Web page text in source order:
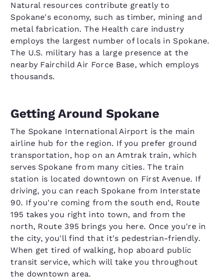
Natural resources contribute greatly to
Spokane's economy, such as timber, mining and
metal fabrication. The Health care industry
employs the largest number of locals in Spokane.
The U.S. military has a large presence at the
nearby Fairchild Air Force Base, which employs
thousands.
Getting Around Spokane
The Spokane International Airport is the main
airline hub for the region. If you prefer ground
transportation, hop on an Amtrak train, which
serves Spokane from many cities. The train
station is located downtown on First Avenue. If
driving, you can reach Spokane from Interstate
90. If you're coming from the south end, Route
195 takes you right into town, and from the
north, Route 395 brings you here. Once you're in
the city, you'll find that it's pedestrian-friendly.
When get tired of walking, hop aboard public
transit service, which will take you throughout
the downtown area.